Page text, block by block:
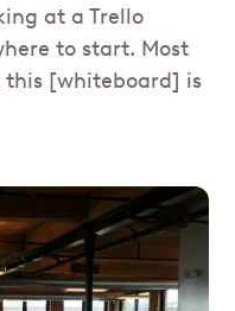
at a Trello
to start. Most
this [whiteboard] is